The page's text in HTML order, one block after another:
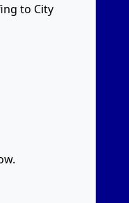
to City